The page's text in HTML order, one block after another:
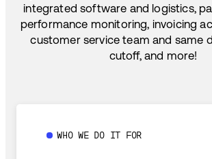
integrated software and logistics,
performance monitoring, invoicing
customer service team and same
cutoff, and more!
WHO WE DO IT FOR